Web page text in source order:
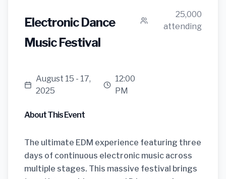
Electronic Dance
Music Festival
August 15 - 17,
2025
12:00
PM
25,000
attending
About This Event
The ultimate EDM experience featuring three
days of continuous electronic music across
multiple stages. This massive festival brings